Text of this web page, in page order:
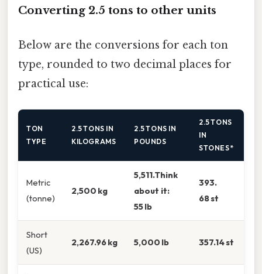
Converting 2.5 tons to other units
Below are the conversions for each ton
type, rounded to two decimal places for
practical use:
TON
TYPE
2.5 TONS IN
KILOGRAMS
2.5 TONS IN
POUNDS
2.5 TONS
IN
STONES*
Metric
(tonne)
2,500 kg
5,511.Think
about it:
55 lb
393.
68 st
Short
(US)
2,267.96 kg 5,000 lb 357.14 st